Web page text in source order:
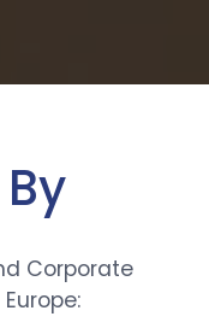
Corporate